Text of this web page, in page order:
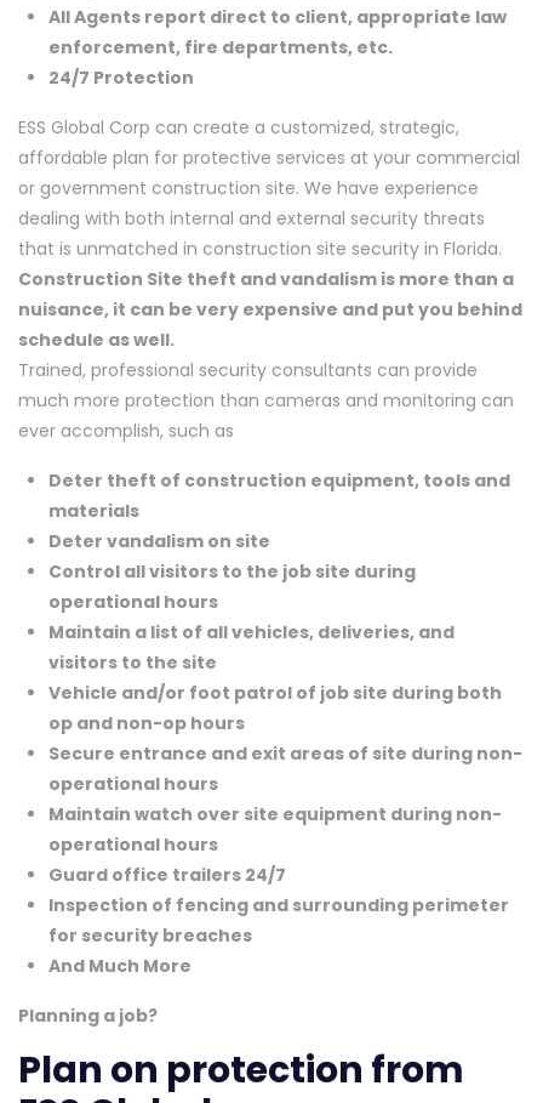
All Agents report direct to client, appropriate law
enforcement, fire departments, etc.
24/7 Protection
ESS Global Corp can create a customized, strategic,
affordable plan for protective services at your commercial
or government construction site. We have experience
dealing with both internal and external security threats
that is unmatched in construction site security in Florida.
Construction Site theft and vandalism is more than a
nuisance, it can be very expensive and put you behind
schedule as well.
Trained, professional security consultants can provide
much more protection than cameras and monitoring can
ever accomplish, such as
Deter theft of construction equipment, tools and
materials
Deter vandalism on site
Control all visitors to the job site during
operational hours
Maintain a list of all vehicles, deliveries, and
visitors to the site
Vehicle and/or foot patrol of job site during both
op and non-op hours
Secure entrance and exit areas of site during non-
operational hours
Maintain watch over site equipment during non-
operational hours
Guard office trailers 24/7
Inspection of fencing and surrounding perimeter
for security breaches
And Much More
Planning a job?
Plan on protection from